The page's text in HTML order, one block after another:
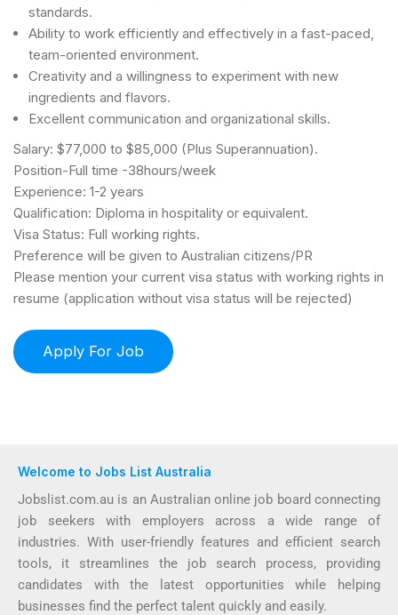
standards.
Ability to work efficiently and effectively in a fast-paced,
team-oriented environment.
Creativity and a willingness to experiment with new
ingredients and flavors.
Excellent communication and organizational skills.
Salary: $77,000 to $85,000 (Plus Superannuation).
Position-Full time -38hours/week
Experience: 1-2 years
Qualification: Diploma in hospitality or equivalent.
Visa Status: Full working rights.
Preference will be given to Australian citizens/PR
Please mention your current visa status with working rights in
resume (application without visa status will be rejected)
Welcome to Jobs List Australia
Jobslist.com.au is an Australian online job board connecting
job seekers with employers across a wide range of
industries. With user-friendly features and efficient search
tools, it streamlines the job search process, providing
candidates with the latest opportunities while helping
businesses find the perfect talent quickly and easily.